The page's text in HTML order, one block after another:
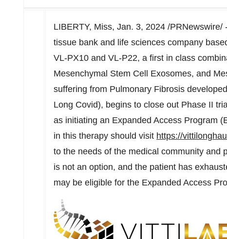
LIBERTY, Miss, Jan. 3, 2024 /PRNewswire/
tissue bank and life sciences company
VL-PX10 and VL-P22, a first in class
Mesenchymal Stem Cell Exosomes, and
suffering from Pulmonary Fibrosis
Long Covid), begins to close out Phase II
as initiating an Expanded Access Program
in this therapy should visit https://
to the needs of the medical community and
is not an option, and the patient has
may be eligible for the Expanded Access